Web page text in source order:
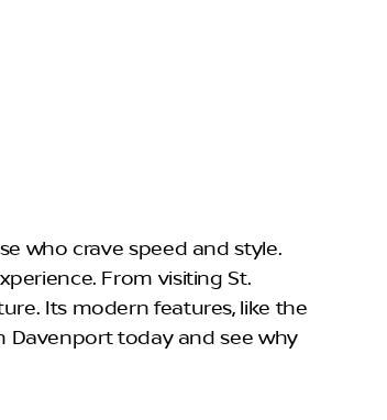
who crave speed and style.
From visiting St.
Its modern features, like the
Davenport today and see why